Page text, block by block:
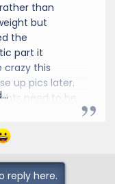
than
but
the
part it
crazy this
up pics later.
need to be
reply here.